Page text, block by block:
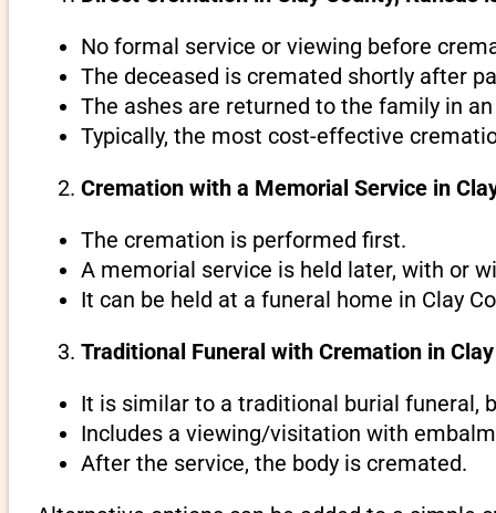
No formal service or viewing before
The deceased is cremated shortly after
The ashes are returned to the family in
Typically, the most cost-effective
Cremation with a Memorial Service in
The cremation is performed first.
A memorial service is held later, with or
It can be held at a funeral home in Clay
Traditional Funeral with Cremation in
It is similar to a traditional burial funeral,
Includes a viewing/visitation with
After the service, the body is cremated.